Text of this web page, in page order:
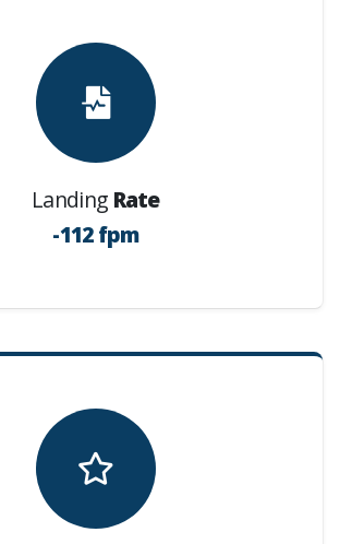
Landing Rate
-112 fpm